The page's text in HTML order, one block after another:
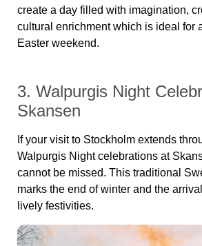
create a day filled with imagination,
cultural enrichment which is ideal for
Easter weekend.
3. Walpurgis Night
Skansen
If your visit to Stockholm extends
Walpurgis Night celebrations at
cannot be missed. This traditional
marks the end of winter and the
lively festivities.